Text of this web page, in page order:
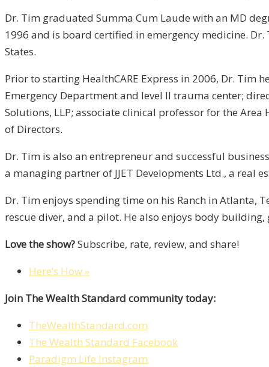
Dr. Tim graduated Summa Cum Laude with an MD
1996 and is board certified in emergency medicine.
States.
Prior to starting HealthCARE Express in 2006, Dr.
Emergency Department and level II trauma center;
Solutions, LLP; associate clinical professor for the
of Directors.
Dr. Tim is also an entrepreneur and successful
a managing partner of JJET Developments Ltd., a real
Dr. Tim enjoys spending time on his Ranch in Atlanta,
rescue diver, and a pilot. He also enjoys body
Love the show?Subscribe, rate, review, and share!
Here’s How »
Join The Wealth Standard community today:
TheWealthStandard.com
The Wealth Standard Facebook
Paradigm Life Instagram